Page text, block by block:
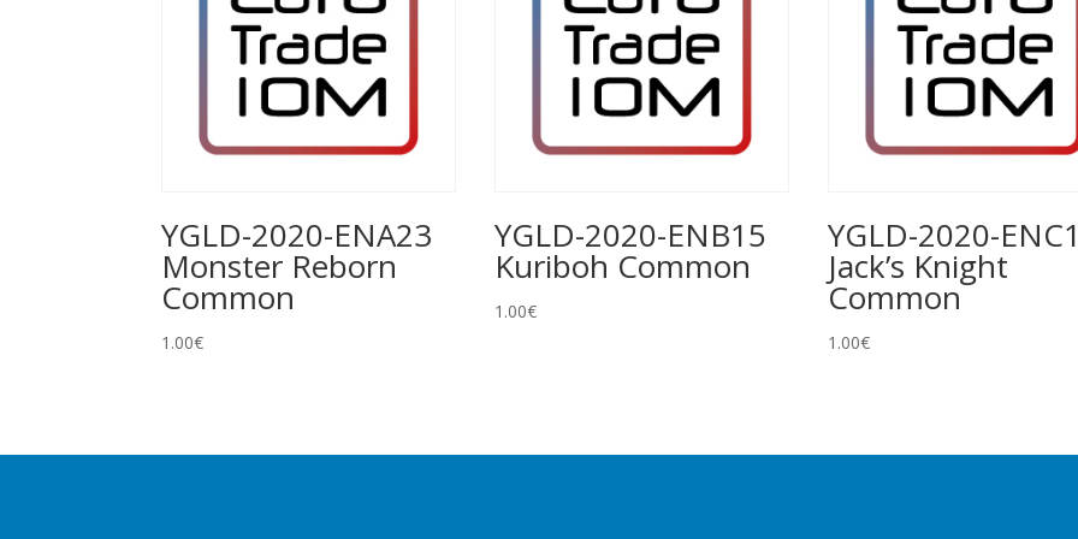
YGLD-2020-ENA23
Monster Reborn
Common
1.00€
YGLD-2020-ENB15
Kuriboh Common
1.00€
YGLD-2020-
Jack’s Knight
Common
1.00€